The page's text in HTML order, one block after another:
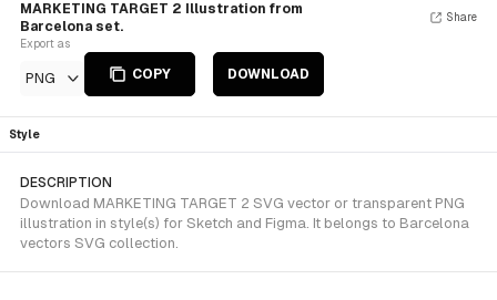
MARKETING TARGET 2 Illustration from
Barcelona set.
Export as
PNG COPY DOWNLOAD
Share
Style
DESCRIPTION
Download MARKETING TARGET 2 SVG vector or transparent PNG
illustration in style(s) for Sketch and Figma. It belongs to Barcelona
vectors SVG collection.